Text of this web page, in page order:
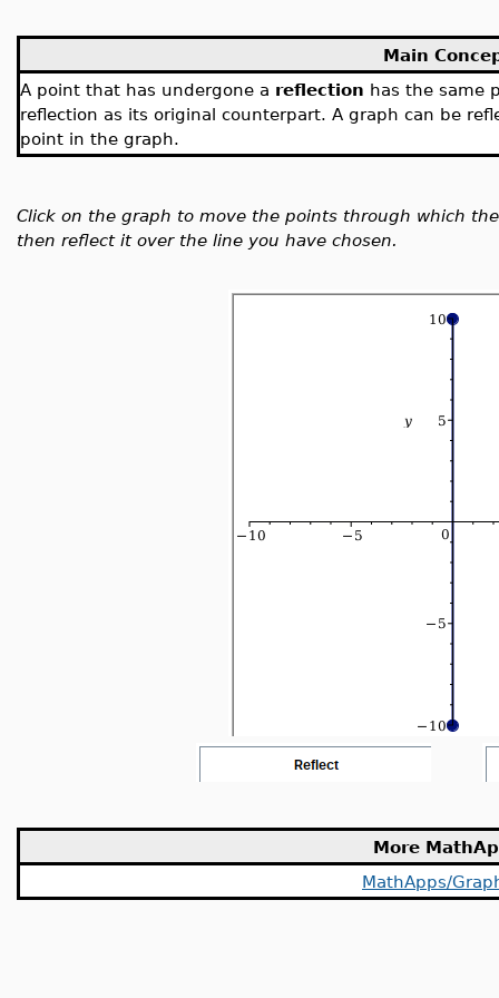
Main
A point that has undergone a reflection has the same
reflection as its original counterpart. A graph can be
point in the graph.
Click on the graph to move the points through which
then reflect it over the line you have chosen.
More
MathApps/